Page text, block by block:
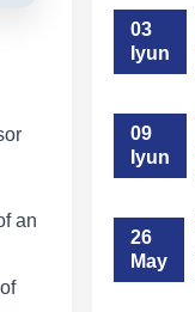
an
03
Iyun
09
Iyun
26
May